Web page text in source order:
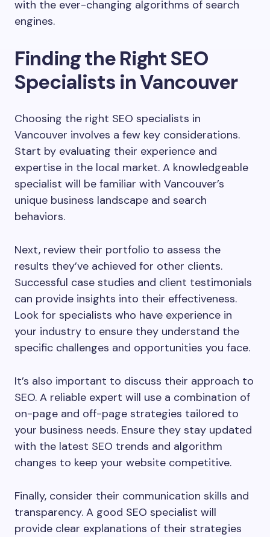
with the ever-changing algorithms of search
engines.
Finding the Right SEO
Specialists in Vancouver
Choosing the right SEO specialists in
Vancouver involves a few key considerations.
Start by evaluating their experience and
expertise in the local market. A knowledgeable
specialist will be familiar with Vancouver’s
unique business landscape and search
behaviors.
Next, review their portfolio to assess the
results they’ve achieved for other clients.
Successful case studies and client testimonials
can provide insights into their effectiveness.
Look for specialists who have experience in
your industry to ensure they understand the
specific challenges and opportunities you face.
It’s also important to discuss their approach to
SEO. A reliable expert will use a combination of
on-page and off-page strategies tailored to
your business needs. Ensure they stay updated
with the latest SEO trends and algorithm
changes to keep your website competitive.
Finally, consider their communication skills and
transparency. A good SEO specialist will
provide clear explanations of their strategies